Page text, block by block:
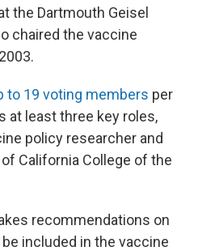
the Dartmouth Geisel
chaired the vaccine
to 19 voting members per
at least three key roles,
policy researcher and
California College of the
recommendations on
included in the vaccine